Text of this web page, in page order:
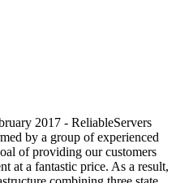
2017 - ReliableServers
by a group of experienced
of providing our customers
at a fantastic price. As a result,